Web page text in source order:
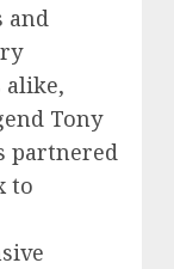
and
alike,
Tony
partnered
to